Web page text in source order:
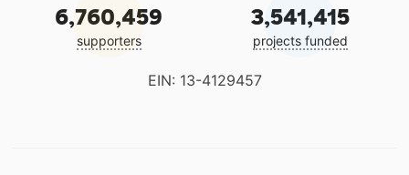
6,760,459
supporters
3,541,415
projects funded
EIN: 13-4129457